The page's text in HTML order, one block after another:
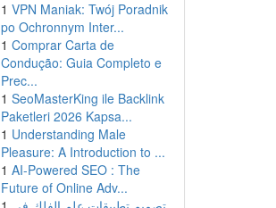
1 VPN Maniak: Twój Poradnik
po Ochronnym Inter...
1 Comprar Carta de
Condução: Guia Completo e
Prec...
1 SeoMasterKing ile Backlink
Paketleri 2026 Kapsa...
1 Understanding Male
Pleasure: A Introduction to ...
1 AI-Powered SEO : The
Future of Online Adv...